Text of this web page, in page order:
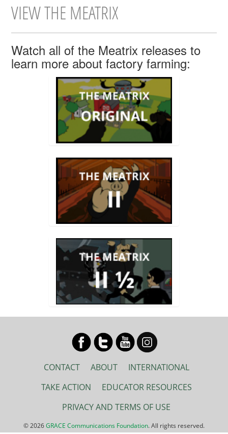
VIEW THE MEATRIX
Watch all of the Meatrix releases to
learn more about factory farming:
CONTACT ABOUT
INTERNATIONAL
TAKE ACTION
EDUCATOR RESOURCES
PRIVACY AND TERMS OF USE
© 2026GRACE Communications Foundation. All rights reserved.